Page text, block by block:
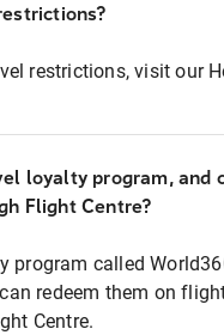
restrictions, visit our
loyalty program, and
Flight Centre?
program called
redeem them on
Centre.